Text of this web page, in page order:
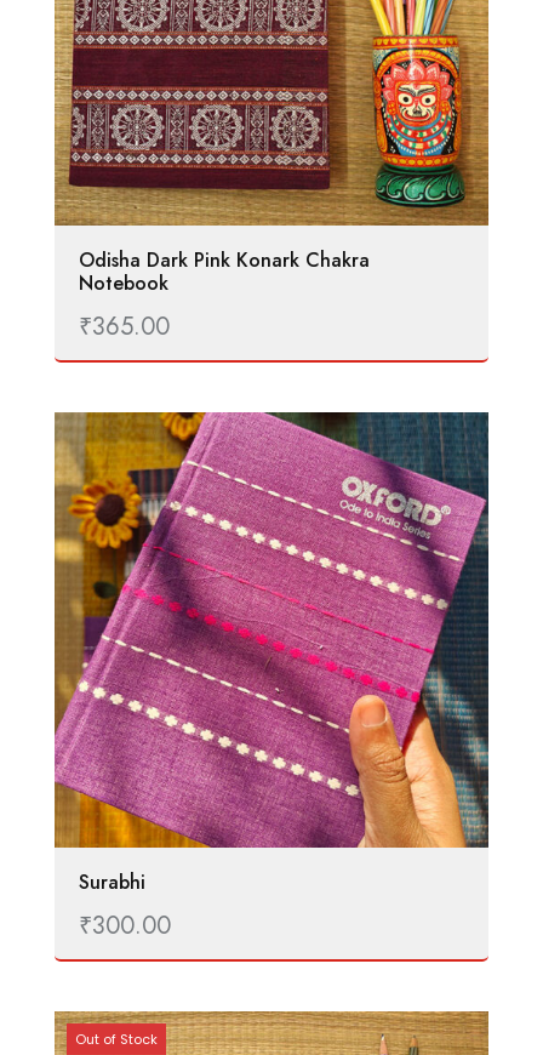
Odisha Dark Pink Konark Chakra
Notebook
₹365.00
Surabhi
₹300.00
Out of Stock